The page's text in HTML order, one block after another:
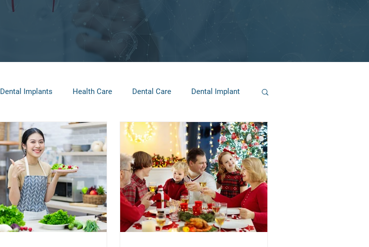
Dental Implants Health Care Dental Care Dental Implant